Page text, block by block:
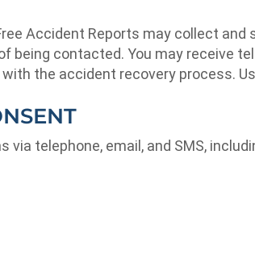
Accident Reports may collect and
contacted. You may receive
the accident recovery process.
telephone, email, and SMS,